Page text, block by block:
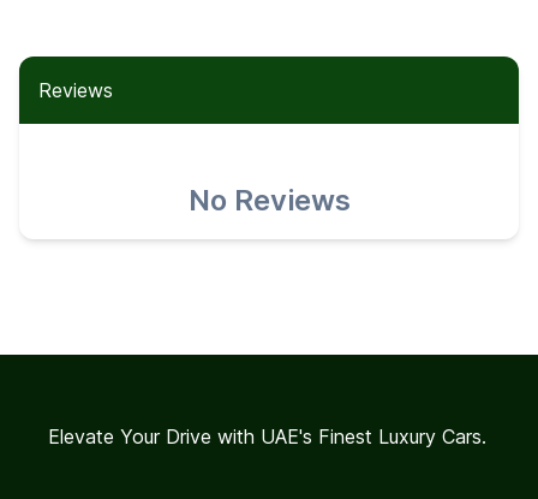
Reviews
No Reviews
Elevate Your Drive with UAE's Finest Luxury Cars.